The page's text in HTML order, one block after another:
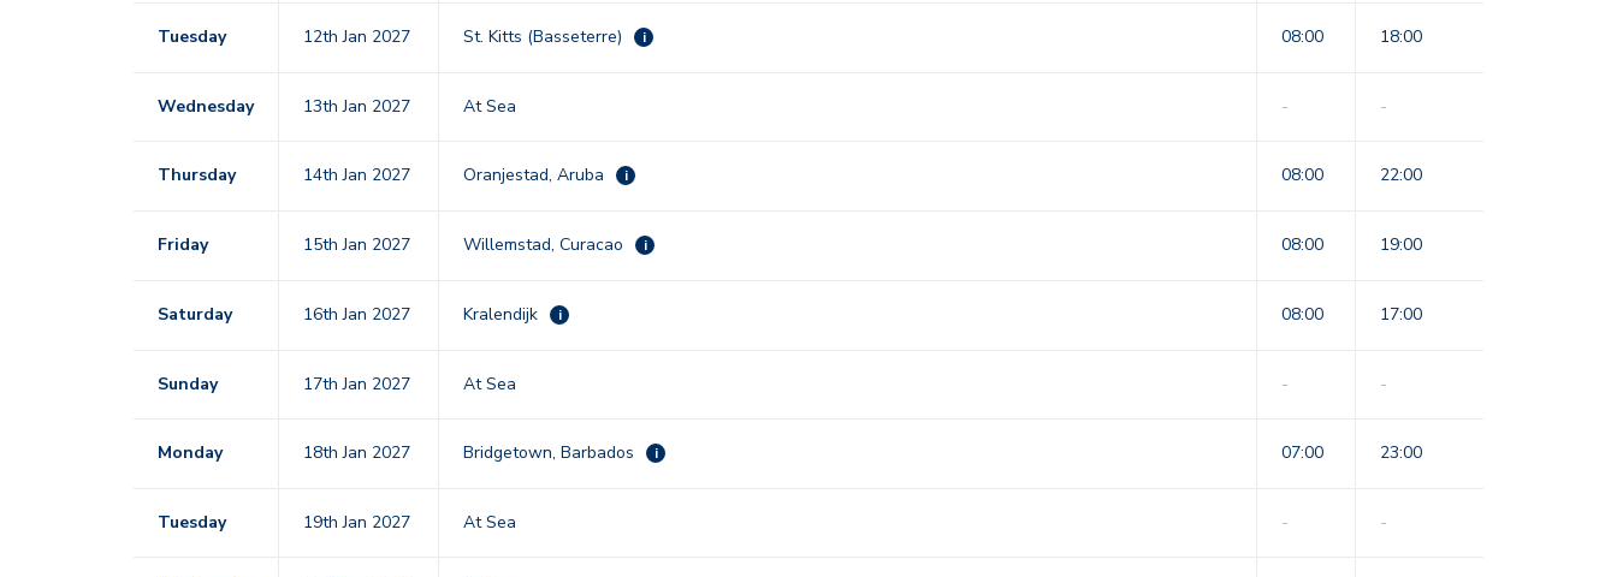
Tuesday 12th Jan 2027 St. Kitts (Basseterre) i 08:00 18:00
Wednesday 13th Jan 2027 At Sea - -
Thursday 14th Jan 2027 Oranjestad, Aruba i 08:00 22:00
Friday 15th Jan 2027 Willemstad, Curacao i 08:00 19:00
Saturday 16th Jan 2027 Kralendijk i 08:00 17:00
Sunday 17th Jan 2027 At Sea - -
Monday 18th Jan 2027 Bridgetown, Barbados i 07:00 23:00
Tuesday 19th Jan 2027 At Sea - -